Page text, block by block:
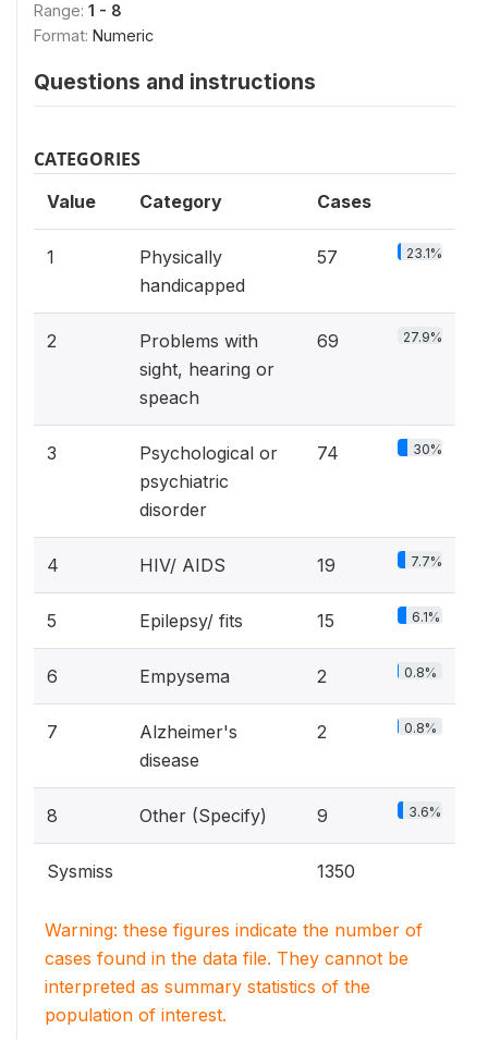
Range: 1 - 8
Format: Numeric
Questions and instructions
CATEGORIES
Value Category Cases
1
Physically
handicapped
57 23.1%
2
Problems with
sight, hearing or
speach
69 27.9%
3
Psychological or
psychiatric
disorder
74 30%
4 HIV/ AIDS 19 7.7%
5 Epilepsy/ fits 15 6.1%
6 Empysema 2 0.8%
7
Alzheimer's
disease
2 0.8%
8 Other (Specify) 9 3.6%
Sysmiss 1350
Warning: these figures indicate the number of
cases found in the data file. They cannot be
interpreted as summary statistics of the
population of interest.